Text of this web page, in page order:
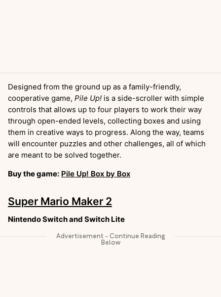
Designed from the ground up as a family-friendly,
cooperative game, Pile Up! is a side-scroller with simple
controls that allows up to four players to work their way
through open-ended levels, collecting boxes and using
them in creative ways to progress. Along the way, teams
will encounter puzzles and other challenges, all of which
are meant to be solved together.
Buy the game: Pile Up! Box by Box
Super Mario Maker 2
Nintendo Switch and Switch Lite